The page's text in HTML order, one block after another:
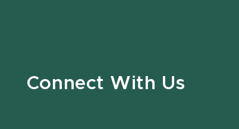
Connect With Us